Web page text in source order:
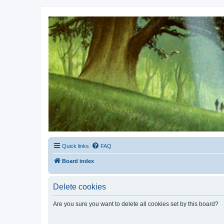
Kevin's Watch
Official Discussion Forum for the works of Stephen R. Donaldson
Quick links FAQ
Board index
Delete cookies
Are you sure you want to delete all cookies set by this board?